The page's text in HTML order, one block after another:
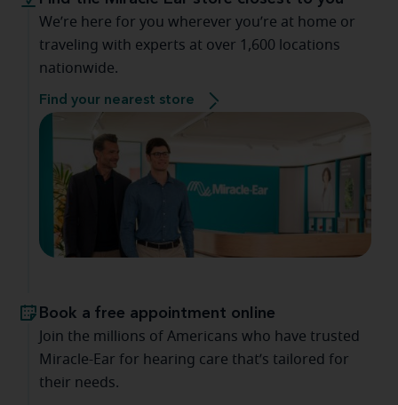
We’re here for you wherever you’re at home or
traveling with experts at over 1,600 locations
nationwide.
Find your nearest store
Book a free appointment online
Join the millions of Americans who have trusted
Miracle-Ear for hearing care that’s tailored for
their needs.